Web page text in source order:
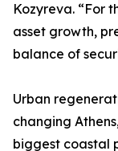
Kozyreva. “For
asset growth,
balance of
Urban
changing
biggest coastal